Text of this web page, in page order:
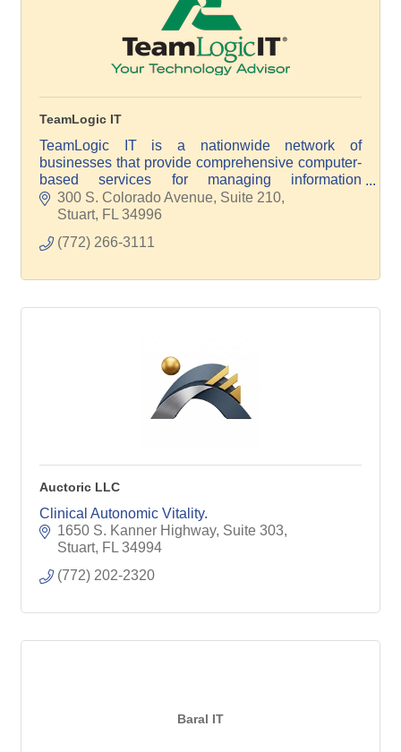
TeamLogic IT
TeamLogic IT is a nationwide network of
businesses that provide comprehensive computer-
based services for managing information
technology.
300 S. Colorado Avenue, Suite 210
Stuart FL 34996
(772) 266-3111
Auctoric LLC
Clinical Autonomic Vitality.
1650 S. Kanner Highway, Suite 303
Stuart FL 34994
(772) 202-2320
Baral IT